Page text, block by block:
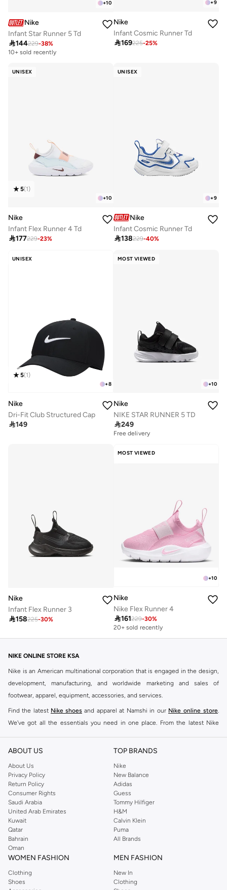
+10
Nike
Infant Star Runner 5 Td
144229-38%
10+ sold recently
+9
Nike
Infant Cosmic Runner Td
169225-25%
UNISEX
+10
5(1)
Nike
Infant Flex Runner 4 Td
177229-23%
UNISEX
+9
Nike
Infant Cosmic Runner Td
138229-40%
UNISEX
+8
5(1)
Nike
Dri-Fit Club Structured Cap
149
MOST VIEWED
+10
Nike
NIKE STAR RUNNER 5 TD
249
Free delivery
50+ sold recently
Nike
Infant Flex Runner 3
158225-30%
MOST VIEWED
+10
Nike
Nike Flex Runner 4
161229-30%
20+ sold recently
NIKE ONLINE STORE KSA
Nike is an American multinational corporation that is engaged in the design,
development, manufacturing, and worldwide marketing and sales of
footwear, apparel, equipment, accessories, and services.
Find the latest Nike shoes and apparel at Namshi in our Nike online store
We've got all the essentials you need in one place. From the latest Nike
our collection is made for those who're all about performance, comfort, and
Since its early beginnings, this brand has lived up to its Just Do It slogan.
This has become far more of a trademark. It's a mantra that has been
embodied by some of the world's leading athletes across all sports, including
soccer, basketball, tennis, running, and even golf. Famous Nike loyalists over
the years have included Kevin Durant, LeBron James, Cristiano Ronaldo,
Serena Williams, and Naomi Osaka. There's a reason that Nike is considered
the leading active brand across the globe. The brand is known for its
constant innovation and drive to make every athlete reach their full potential.
Our Nike shop includes over 2000 items for
Namshi Nike collection includes activewear, streetwear, and everything in
ABOUT US
About Us
Privacy Policy
Return Policy
Consumer Rights
Saudi Arabia
United Arab Emirates
Kuwait
Qatar
Bahrain
Oman
TOP BRANDS
Nike
New Balance
Adidas
Guess
Tommy Hilfiger
H&M
Calvin Klein
Puma
All Brands
WOMEN FASHION
Clothing
Shoes
MEN FASHION
New In
Clothing